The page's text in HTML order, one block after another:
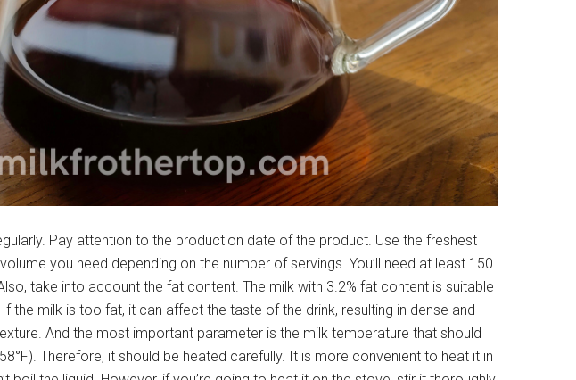
Pay attention to the production date of the product. Use the freshest
you need depending on the number of servings. You’ll need at least 150
take into account the fat content. The milk with 3.2% fat content is suitable
the milk is too fat, it can affect the taste of the drink, resulting in dense and
And the most important parameter is the milk temperature that should
Therefore, it should be heated carefully. It is more convenient to heat it in